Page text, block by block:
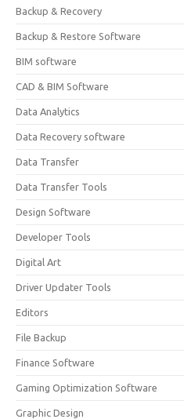
Backup & Recovery
Backup & Restore Software
BIM software
CAD & BIM Software
Data Analytics
Data Recovery software
Data Transfer
Data Transfer Tools
Design Software
Developer Tools
Digital Art
Driver Updater Tools
Editors
File Backup
Finance Software
Gaming Optimization Software
Graphic Design